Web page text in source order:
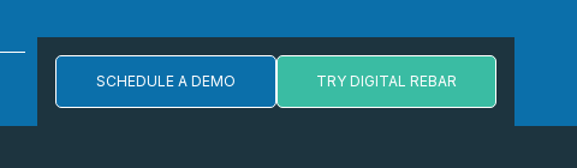
SCHEDULE A DEMO TRY DIGITAL REBAR